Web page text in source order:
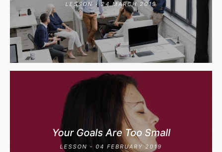
LESSON - 24 MARCH 2019
Your Goals Are Too Small
LESSON - 04 FEBRUARY 2019